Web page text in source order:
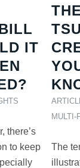
IT
there’s
to keep
MULTI-
The